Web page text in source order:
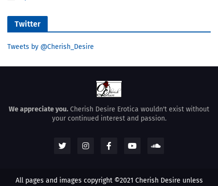
Twitter
Tweets by @Cherish_Desire
We appreciate you. Cherish Desire Erotica wouldn't exist without
your continued interest and passion.
All pages and images copyright ©2021 Cherish Desire unless